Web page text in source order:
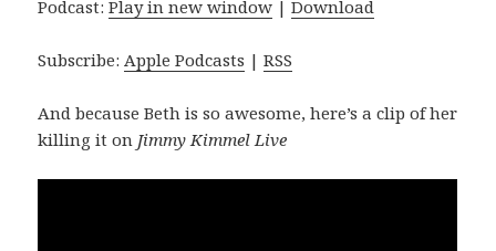
Podcast:Play in new window |Download
Subscribe:Apple Podcasts |RSS
And because Beth is so awesome, here’s a clip of her
killing it on Jimmy Kimmel Live